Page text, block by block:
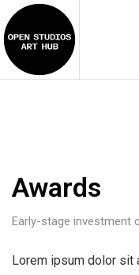
Awards
Early-stage investment
Lorem ipsum dolor sit